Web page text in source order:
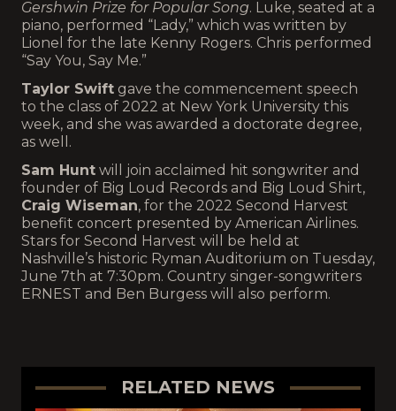
Gershwin Prize for Popular Song. Luke, seated at a
piano, performed “Lady,” which was written by
Lionel for the late Kenny Rogers. Chris performed
“Say You, Say Me.”
Taylor Swift gave the commencement speech
to the class of 2022 at New York University this
week, and she was awarded a doctorate degree,
as well.
Sam Hunt will join acclaimed hit songwriter and
founder of Big Loud Records and Big Loud Shirt,
Craig Wiseman, for the 2022 Second Harvest
benefit concert presented by American Airlines.
Stars for Second Harvest will be held at
Nashville’s historic Ryman Auditorium on Tuesday,
June 7th at 7:30pm. Country singer-songwriters
ERNEST and Ben Burgess will also perform.
RELATED NEWS